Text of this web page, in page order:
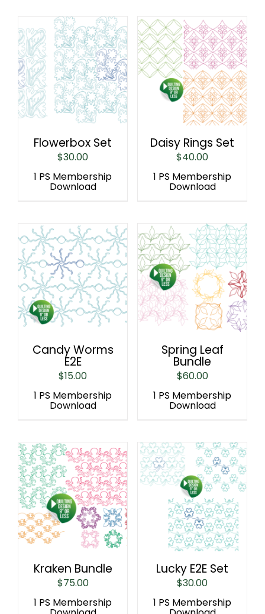
Flowerbox Set
$30.00
1 PS Membership
Download
Daisy Rings Set
$40.00
1 PS Membership
Download
Candy Worms
E2E
$15.00
1 PS Membership
Download
Spring Leaf
Bundle
$60.00
1 PS Membership
Download
Kraken Bundle
$75.00
1 PS Membership
Lucky E2E Set
$30.00
1 PS Membership